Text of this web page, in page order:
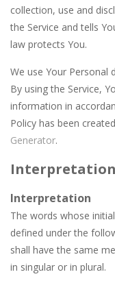
Aqua
Animal
collection, use and
the Service and tells
law protects You.
We use Your Personal
By using the Service,
information in
Policy has been
Generator.
Interpretation
The words whose
defined under the
shall have the same
in singular or in plural.